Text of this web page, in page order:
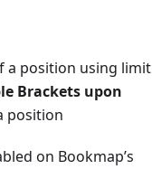
a position using limit
Brackets upon
position
on Bookmap’s